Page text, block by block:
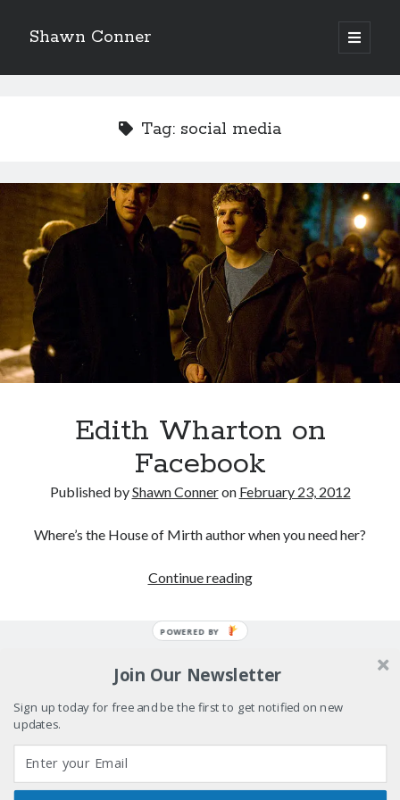
Shawn Conner
open
primary
Sidebar
David Wygant interview: Why getting dating advice is
cool
'The only real Catwoman'—that time Sean Young
really, really wanted to play Catwoman in Batman
Returns
Never meet your heroes pt.1
Looking back at Judith Rossner's Looking for Mr.
Light up, everybody! Styx hits its stride (or
something) with album # 5, Equinox
Going through the lists: Pitchfork's 200 Best Albums
12 ways of looking at Looking for Mr. Goodbar
Tags
70s bands 80s movies Batman
Tag: social media
Edith Wharton on
Facebook
Published byShawn Conneron February 23, 2012
Where’s the House of Mirth author when you need her?
Continue readingEdith
Join Our Newsletter
Sign up today for free and be the first to get notified on new
updates.
POWERED BY